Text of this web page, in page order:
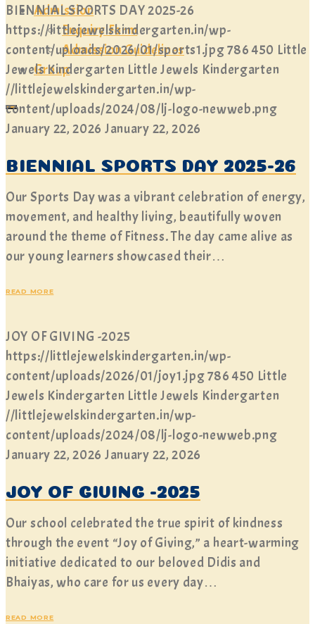
Admission
Enquiry Form
Admission Guidelines
Group
BIENNIAL SPORTS DAY 2025-26
https://littlejewelskindergarten.in/wp-
content/uploads/2026/01/sports1.jpg786 450 Little
Jewels Kindergarten Little Jewels Kindergarten
//littlejewelskindergarten.in/wp-
content/uploads/2024/08/lj-logo-newweb.png
January 22, 2026 January 22, 2026
BIENNIAL SPORTS DAY 2025-26
Our Sports Day was a vibrant celebration of energy,
movement, and healthy living, beautifully woven
around the theme of Fitness. The day came alive as
our young learners showcased their…
READ MORE
JOY OF GIVING -2025
https://littlejewelskindergarten.in/wp-
content/uploads/2026/01/joy1.jpg786 450 Little
Jewels Kindergarten Little Jewels Kindergarten
//littlejewelskindergarten.in/wp-
content/uploads/2024/08/lj-logo-newweb.png
January 22, 2026 January 22, 2026
JOY OF GIVING -2025
Our school celebrated the true spirit of kindness
through the event “Joy of Giving,” a heart-warming
initiative dedicated to our beloved Didis and
Bhaiyas, who care for us every day…
READ MORE